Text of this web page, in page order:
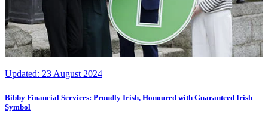
Updated: 23 August 2024
Bibby Financial Services: Proudly Irish, Honoured with Guaranteed Irish
Symbol